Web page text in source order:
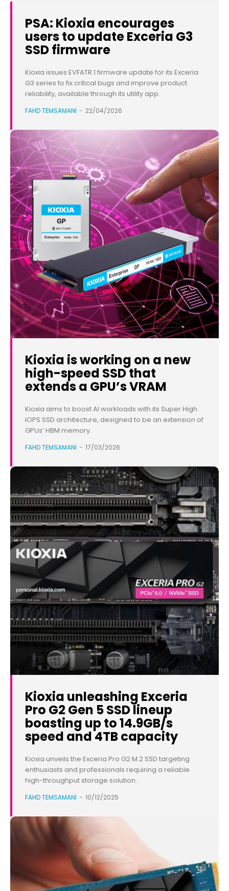
PSA: Kioxia encourages
users to update Exceria G3
SSD firmware
Kioxia issues EVFATR.1 firmware update for its Exceria
G3 series to fix critical bugs and improve product
reliability, available through its utility app.
FAHD TEMSAMANI - 22/04/2026
Kioxia is working on a new
high-speed SSD that
extends a GPU’s VRAM
Kioxia aims to boost AI workloads with its Super High
IOPS SSD architecture, designed to be an extension of
GPUs’ HBM memory.
FAHD TEMSAMANI - 17/03/2026
Kioxia unleashing Exceria
Pro G2 Gen 5 SSD lineup
boasting up to 14.9GB/s
speed and 4TB capacity
Kioxia unveils the Exceria Pro G2 M.2 SSD targeting
enthusiasts and professionals requiring a reliable
high-throughput storage solution.
FAHD TEMSAMANI - 10/12/2025